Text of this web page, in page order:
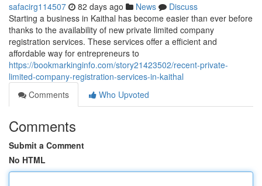
safacirg114507 82 days ago News
Discuss
Starting a business in Kaithal has become easier than ever before
thanks to the availability of new private limited company
registration services. These services offer a efficient and
affordable way for entrepreneurs to
https://bookmarkinginfo.com/story21423502/recent-private-
limited-company-registration-services-in-kaithal
Comments
Who Upvoted
Comments
Submit a Comment
No HTML